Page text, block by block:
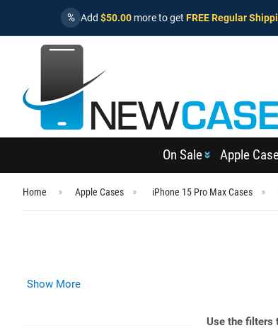
% Add $50.00 more to get FREE Regular
On Sale Apple
Home Apple Cases iPhone 15 Pro Max Cases
Show More
Use the filters